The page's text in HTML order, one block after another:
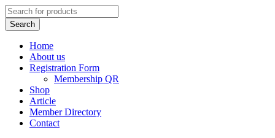
Home
About us
Registration Form
Membership QR
Shop
Article
Member Directory
Contact